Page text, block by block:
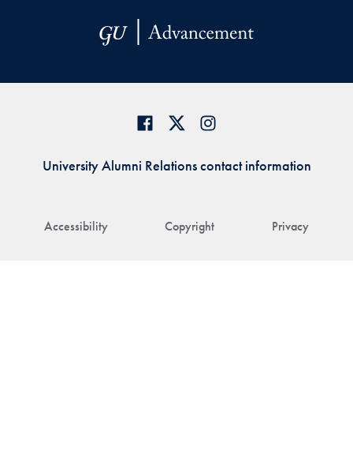
Accessibility Copyright Privacy
University Alumni Relations contact information